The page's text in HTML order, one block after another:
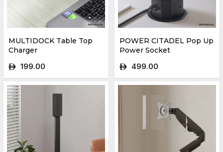
MULTIDOCK Table Top
Charger
ê 199.00
POWER CITADEL Pop Up
Power Socket
ê 499.00